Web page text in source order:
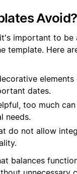
Avoid?
important to
template. Here
dates.
too much
needs.
do not allow
balances